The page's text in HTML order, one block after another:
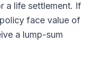
a life settlement. If
face value of
a lump-sum